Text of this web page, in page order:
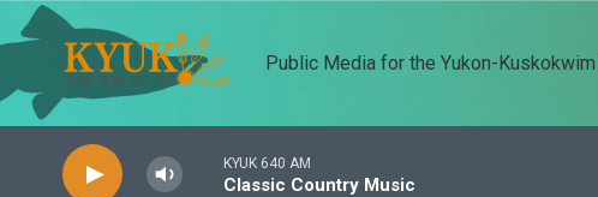
Skip to main content
Public Media for the Yukon-
KYUK 640 AM
Classic Country Music